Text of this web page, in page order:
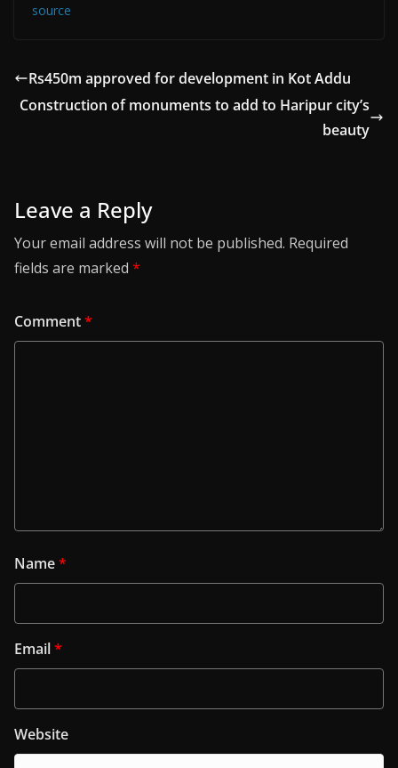
source
Rs450m approved for development in Kot Addu
Construction of monuments to add to Haripur city’s
beauty
Leave a Reply
Your email address will not be published. Required
fields are marked *
Comment*
Name*
Email*
Website